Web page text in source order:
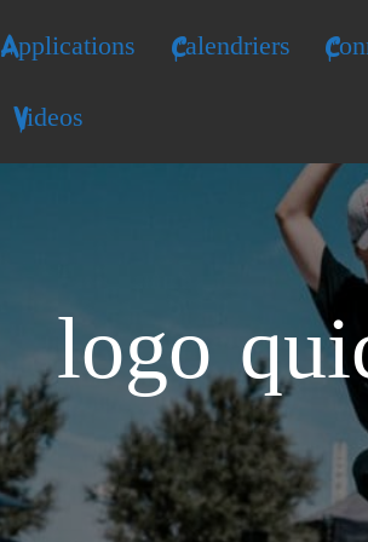
Applications Calendriers
Videos
logo